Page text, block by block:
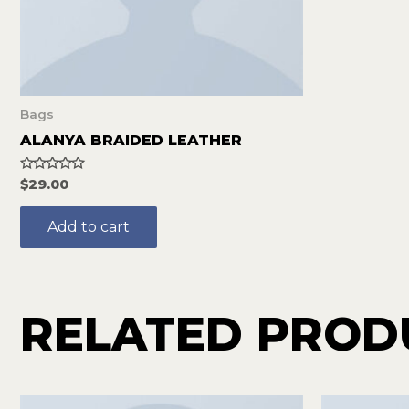
Bags
ALANYA BRAIDED LEATHER
Rated
0
out
$29.00
Add to cart
RELATED